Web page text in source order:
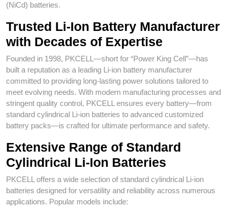
(NiCd) batteries.
Trusted Li-Ion Battery Manufacturer
with Decades of Expertise
Founded in 1998, PKCELL—short for “Power King Cell”—has
built a reputation as a leading Li-ion battery manufacturer
committed to providing long-lasting power solutions tailored to
meet evolving needs. With modern manufacturing processes and
stringent quality control, PKCELL ensures every battery—from
standard cylindrical Li-ion batteries to advanced customized
battery packs—is crafted for ultimate performance and safety.
Extensive Range of Standard
Cylindrical Li-Ion Batteries
PKCELL offers a wide selection of standard cylindrical Li-ion
batteries designed for versatility and reliability across numerous
applications. Popular models include: